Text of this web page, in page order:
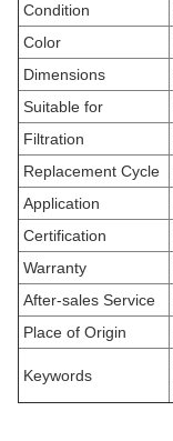
Condition
Color
Dimensions
Suitable for
Filtration
Replacement Cycle
Application
Certification
Warranty
After-sales Service
Place of Origin
Keywords